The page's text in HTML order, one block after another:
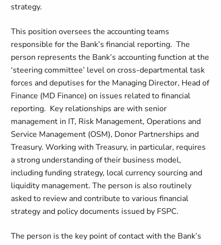
strategy.
This position oversees the accounting teams
responsible for the Bank’s financial reporting. The
person represents the Bank’s accounting function at the
‘steering committee’ level on cross-departmental task
forces and deputises for the Managing Director, Head of
Finance (MD Finance) on issues related to financial
reporting. Key relationships are with senior
management in IT, Risk Management, Operations and
Service Management (OSM), Donor Partnerships and
Treasury. Working with Treasury, in particular, requires
a strong understanding of their business model,
including funding strategy, local currency sourcing and
liquidity management. The person is also routinely
asked to review and contribute to various financial
strategy and policy documents issued by FSPC.
The person is the key point of contact with the Bank’s